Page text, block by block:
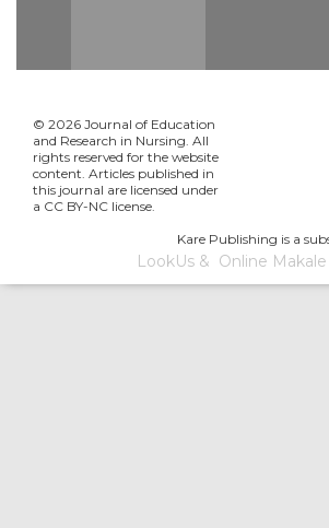
© 2026 Journal of Education
and Research in Nursing. All
rights reserved for the website
content. Articles published in
this journal are licensed under
a CC BY-NC license.
Kare Publishing is a
LookUs& Online Makale